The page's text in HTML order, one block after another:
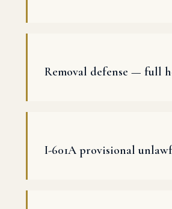
Removal defense — full
I-601A provisional